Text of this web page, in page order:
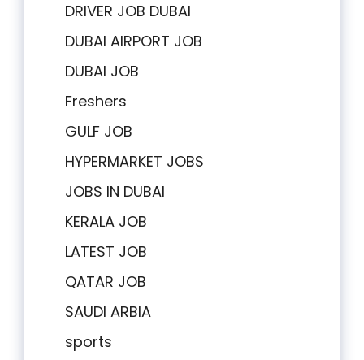
DRIVER JOB DUBAI
DUBAI AIRPORT JOB
DUBAI JOB
Freshers
GULF JOB
HYPERMARKET JOBS
JOBS IN DUBAI
KERALA JOB
LATEST JOB
QATAR JOB
SAUDI ARBIA
sports